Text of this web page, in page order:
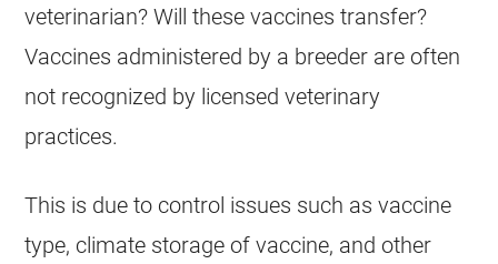
veterinarian? Will these vaccines transfer?
Vaccines administered by a breeder are often
not recognized by licensed veterinary
practices.
This is due to control issues such as vaccine
type, climate storage of vaccine, and other